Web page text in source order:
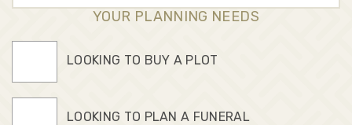
YOUR PLANNING NEEDS
LOOKING TO BUY A PLOT
LOOKING TO PLAN A FUNERAL